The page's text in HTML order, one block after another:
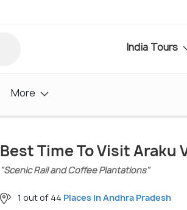
India Tours
More
Best Time To Visit Araku
"Scenic Rail and Coffee Plantations"
1 out of 44 Places in Andhra Pradesh